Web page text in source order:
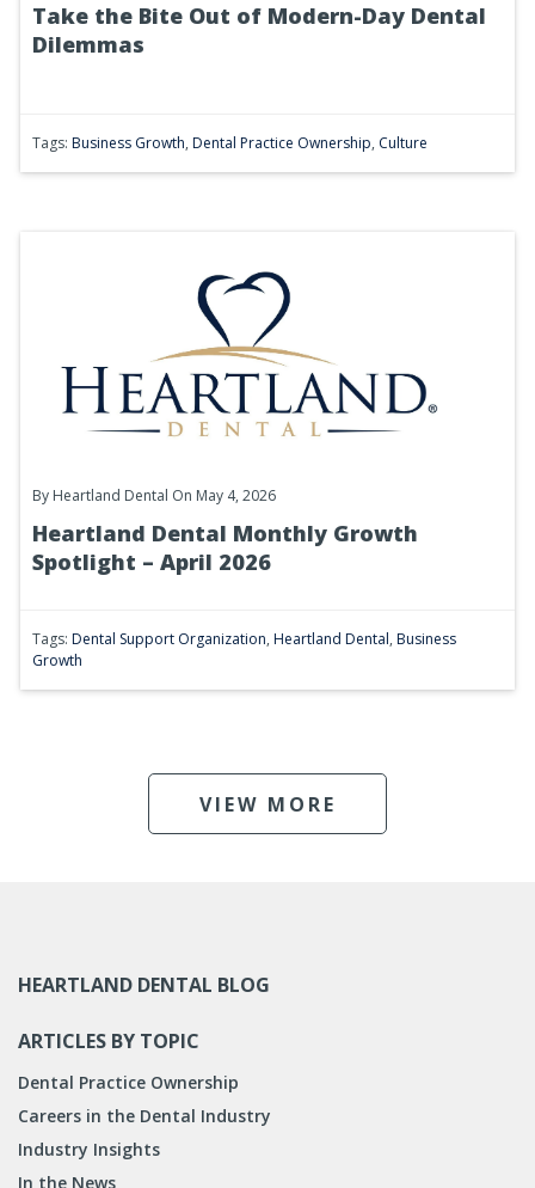
Take the Bite Out of Modern-Day Dental
Dilemmas
Tags: Business Growth, Dental Practice Ownership, Culture
By Heartland Dental On May 4, 2026
Heartland Dental Monthly Growth
Spotlight – April 2026
Tags: Dental Support Organization, Heartland Dental, Business
Growth
VIEW MORE
HEARTLAND DENTAL BLOG
ARTICLES BY TOPIC
Dental Practice Ownership
Careers in the Dental Industry
Industry Insights
In the News